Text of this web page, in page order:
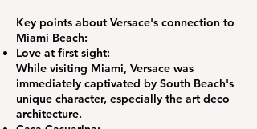
Key points about Versace's connection to
Miami Beach:
Love at first sight:
While visiting Miami, Versace was
immediately captivated by South Beach's
unique character, especially the art deco
architecture.